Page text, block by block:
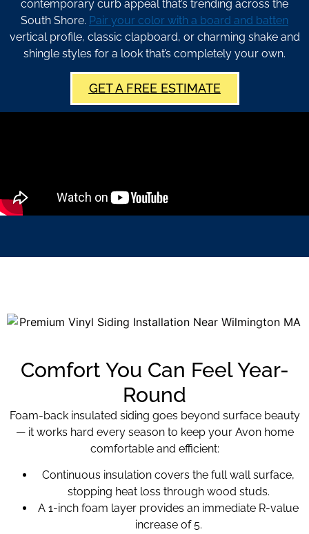
contemporary curb appeal that’s trending across the
South Shore. Pair your color with a board and batten
vertical profile, classic clapboard, or charming shake and
shingle styles for a look that’s completely your own.
GET A FREE ESTIMATE
Comfort You Can Feel Year-
Round
Foam-back insulated siding goes beyond surface beauty
— it works hard every season to keep your Avon home
comfortable and efficient:
Continuous insulation covers the full wall surface,
stopping heat loss through wood studs.
A 1-inch foam layer provides an immediate R-value
increase of 5.